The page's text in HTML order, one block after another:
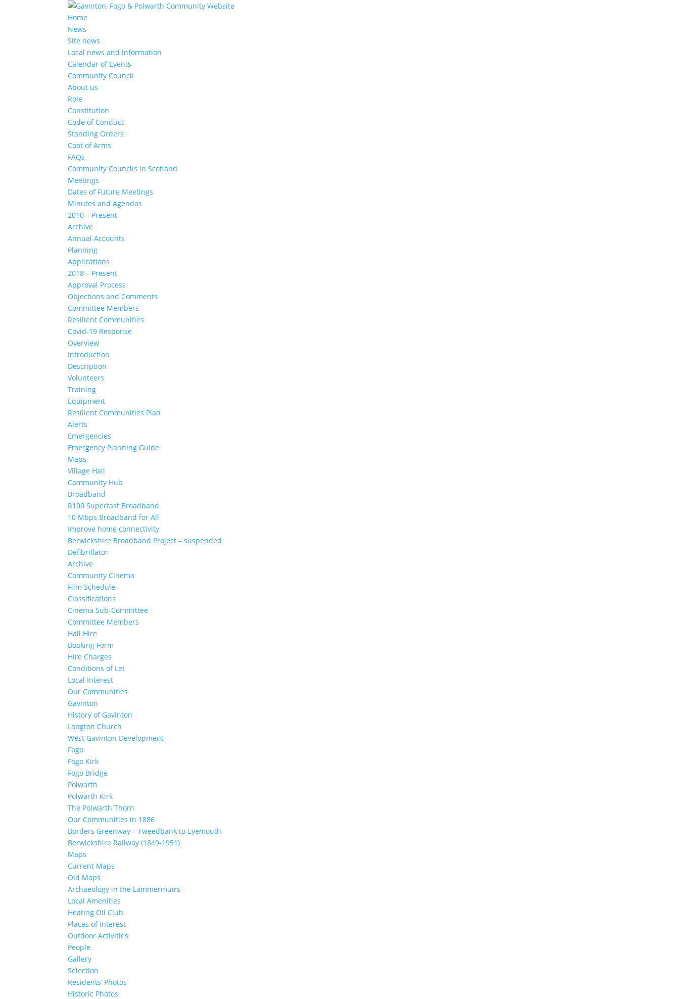
Home
News
Site news
Local news and information
Calendar of Events
Community Council
About us
Role
Constitution
Code of Conduct
Standing Orders
Coat of Arms
FAQs
Community Councils in Scotland
Meetings
Dates of Future Meetings
Minutes and Agendas
2010 – Present
Archive
Annual Accounts
Planning
Applications
2018 – Present
Approval Process
Objections and Comments
Committee Members
Resilient Communities
Covid-19 Response
Overview
Introduction
Description
Volunteers
Training
Equipment
Resilient Communities Plan
Alerts
Emergencies
Emergency Planning Guide
Maps
Village Hall
Community Hub
Broadband
R100 Superfast Broadband
10 Mbps Broadband for All
Improve home connectivity
Berwickshire Broadband Project – suspended
Defibrillator
Archive
Community Cinema
Film Schedule
Classifications
Cinema Sub-Committee
Committee Members
Hall Hire
Booking Form
Hire Charges
Conditions of Let
Local Interest
Our Communities
Gavinton
History of Gavinton
Langton Church
West Gavinton Development
Fogo
Fogo Kirk
Fogo Bridge
Polwarth
Polwarth Kirk
The Polwarth Thorn
Our Communities in 1886
Borders Greenway – Tweedbank to Eyemouth
Berwickshire Railway (1849-1951)
Maps
Current Maps
Old Maps
Archaeology in the Lammermuirs
Local Amenities
Heating Oil Club
Places of Interest
Outdoor Activities
People
Gallery
Selection
Residents’ Photos
Historic Photos